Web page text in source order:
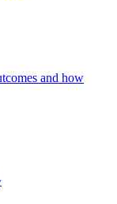
and how